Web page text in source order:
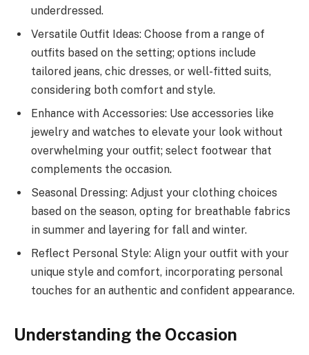
underdressed.
Versatile Outfit Ideas: Choose from a range of
outfits based on the setting; options include
tailored jeans, chic dresses, or well-fitted suits,
considering both comfort and style.
Enhance with Accessories: Use accessories like
jewelry and watches to elevate your look without
overwhelming your outfit; select footwear that
complements the occasion.
Seasonal Dressing: Adjust your clothing choices
based on the season, opting for breathable fabrics
in summer and layering for fall and winter.
Reflect Personal Style: Align your outfit with your
unique style and comfort, incorporating personal
touches for an authentic and confident appearance.
Understanding the Occasion